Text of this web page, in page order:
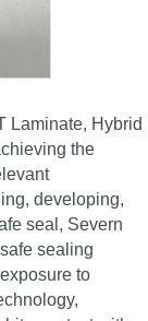
Laminate, Hybrid
the
developing,
seal, Severn
sealing
to